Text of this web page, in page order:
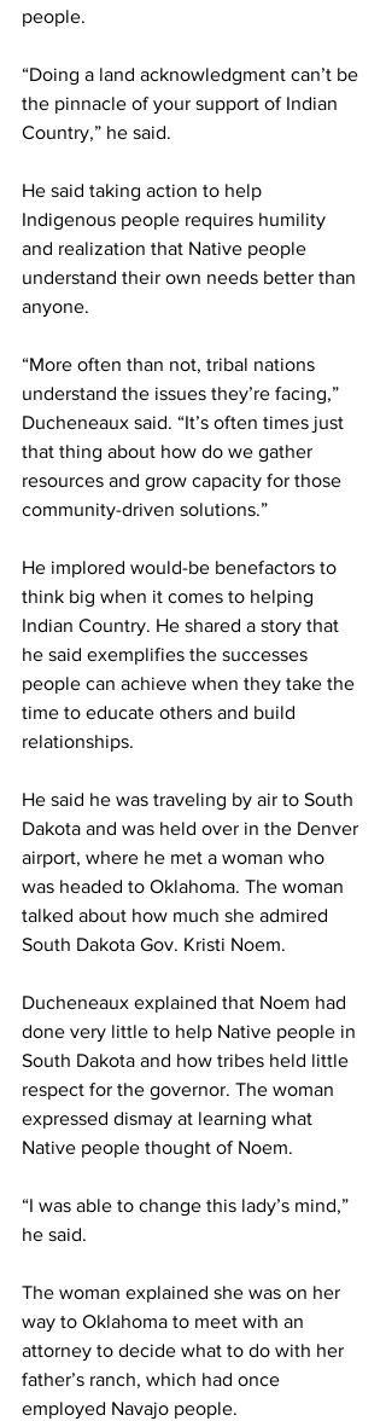
people.
“Doing a land acknowledgment can’t be
the pinnacle of your support of Indian
Country,” he said.
He said taking action to help
Indigenous people requires humility
and realization that Native people
understand their own needs better than
anyone.
“More often than not, tribal nations
understand the issues they’re facing,”
Ducheneaux said. “It’s often times just
that thing about how do we gather
resources and grow capacity for those
community-driven solutions.”
He implored would-be benefactors to
think big when it comes to helping
Indian Country. He shared a story that
he said exemplifies the successes
people can achieve when they take the
time to educate others and build
relationships.
He said he was traveling by air to South
Dakota and was held over in the Denver
airport, where he met a woman who
was headed to Oklahoma. The woman
talked about how much she admired
South Dakota Gov. Kristi Noem.
Ducheneaux explained that Noem had
done very little to help Native people in
South Dakota and how tribes held little
respect for the governor. The woman
expressed dismay at learning what
Native people thought of Noem.
“I was able to change this lady’s mind,”
he said.
The woman explained she was on her
way to Oklahoma to meet with an
attorney to decide what to do with her
father’s ranch, which had once
employed Navajo people.